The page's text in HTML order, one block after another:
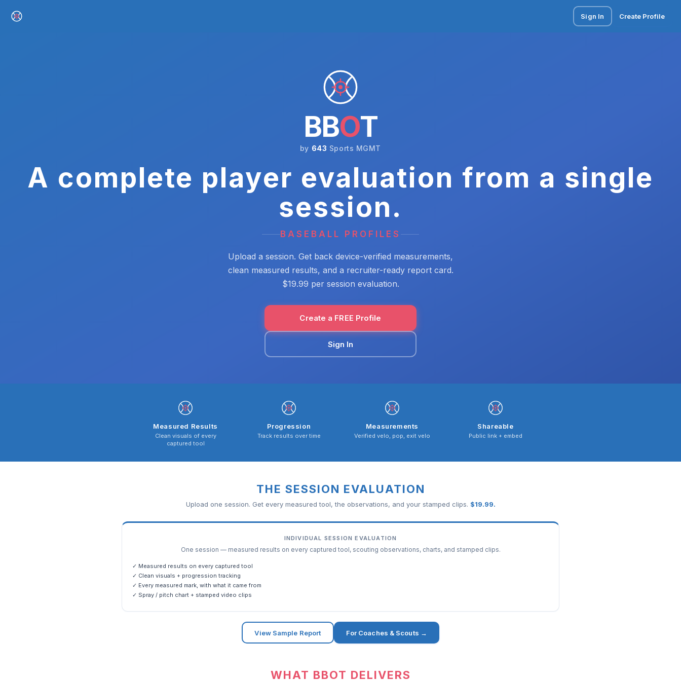
Sign In Create Profile
BBOT
by 643 Sports MGMT
A complete player evaluation from a single
session.
BASEBALL PROFILES
Upload a session. Get back device-verified measurements,
clean measured results, and a recruiter-ready report card.
$19.99 per session evaluation.
Create a FREE Profile
Sign In
Measured Results
Clean visuals of every
captured tool
Progression
Track results over time
Measurements
Verified velo, pop, exit velo
Shareable
Public link + embed
THE SESSION EVALUATION
Upload one session. Get every measured tool, the observations, and your stamped clips. $19.99.
INDIVIDUAL SESSION EVALUATION
One session — measured results on every captured tool, scouting observations, charts, and stamped clips.
✓ Measured results on every captured tool
✓ Clean visuals + progression tracking
✓ Every measured mark, with what it came from
✓ Spray / pitch chart + stamped video clips
View Sample Report For Coaches & Scouts →
WHAT BBOT DELIVERS